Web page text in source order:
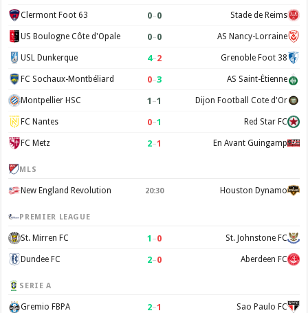
Clermont Foot 63 0–0 Stade de Reims
US Boulogne Côte d'Opale 0–0 AS Nancy-Lorraine
USL Dunkerque 4–2 Grenoble Foot 38
FC Sochaux-Montbéliard 0–3 AS Saint-Étienne
Montpellier HSC 1 –1 Dijon Football Cote d'Or
FC Nantes 0–1 Red Star FC
FC Metz 2–1 En Avant Guingamp
MLS
New England Revolution 20:30 Houston Dynamo
PREMIER LEAGUE
St. Mirren FC 1 –0 St. Johnstone FC
Dundee FC 2–0 Aberdeen FC
SERIE A
Gremio FBPA 2–1 Sao Paulo FC